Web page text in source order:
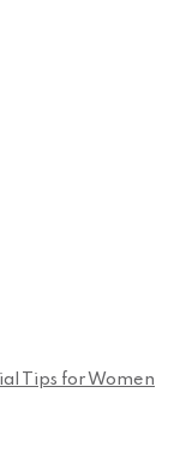
Tips for Women